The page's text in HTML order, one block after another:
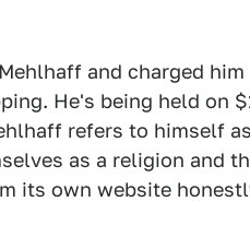
and charged
He's being held on
refers to himself
as a religion and
its own website